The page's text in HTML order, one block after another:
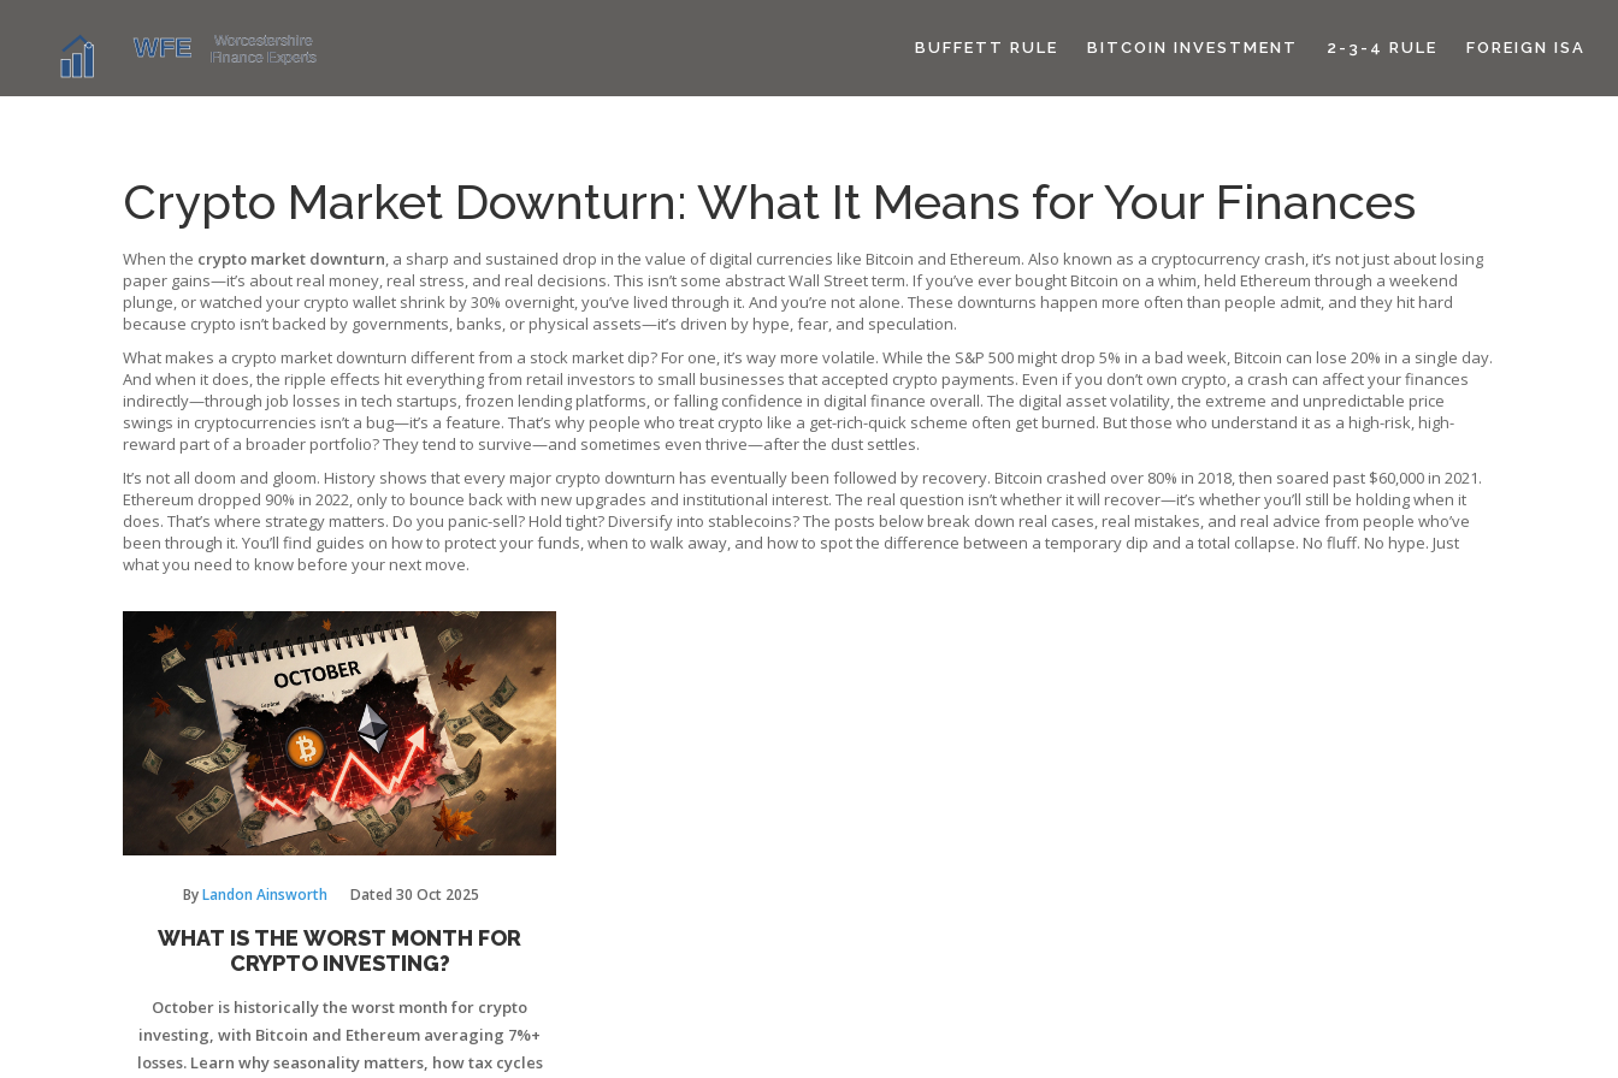
BUFFETT RULE BITCOIN INVESTMENT 2-3-4 RULE FOREIGN ISA
Crypto Market Downturn: What It Means for Your Finances
When the crypto market downturn, a sharp and sustained drop in the value of digital currencies like Bitcoin and Ethereum. Also known as a cryptocurrency crash, it’s not just about losing
paper gains—it’s about real money, real stress, and real decisions. This isn’t some abstract Wall Street term. If you’ve ever bought Bitcoin on a whim, held Ethereum through a weekend
plunge, or watched your crypto wallet shrink by 30% overnight, you’ve lived through it. And you’re not alone. These downturns happen more often than people admit, and they hit hard
because crypto isn’t backed by governments, banks, or physical assets—it’s driven by hype, fear, and speculation.
What makes a crypto market downturn different from a stock market dip? For one, it’s way more volatile. While the S&P 500 might drop 5% in a bad week, Bitcoin can lose 20% in a single day.
And when it does, the ripple effects hit everything from retail investors to small businesses that accepted crypto payments. Even if you don’t own crypto, a crash can affect your finances
indirectly—through job losses in tech startups, frozen lending platforms, or falling confidence in digital finance overall. The digital asset volatility,the extreme and unpredictable price
swings in cryptocurrencies isn’t a bug—it’s a feature. That’s why people who treat crypto like a get-rich-quick scheme often get burned. But those who understand it as a high-risk, high-
reward part of a broader portfolio? They tend to survive—and sometimes even thrive—after the dust settles.
It’s not all doom and gloom. History shows that every major crypto downturn has eventually been followed by recovery. Bitcoin crashed over 80% in 2018, then soared past $60,000 in 2021.
Ethereum dropped 90% in 2022, only to bounce back with new upgrades and institutional interest. The real question isn’t whether it will recover—it’s whether you’ll still be holding when it
does. That’s where strategy matters. Do you panic-sell? Hold tight? Diversify into stablecoins? The posts below break down real cases, real mistakes, and real advice from people who’ve
been through it. You’ll find guides on how to protect your funds, when to walk away, and how to spot the difference between a temporary dip and a total collapse. No fluff. No hype. Just
what you need to know before your next move.
ByLandon Ainsworth Dated 30 Oct 2025
WHAT IS THE WORST MONTH FOR
CRYPTO INVESTING?
October is historically the worst month for crypto
investing, with Bitcoin and Ethereum averaging 7%+
losses. Learn why seasonality matters, how tax cycles